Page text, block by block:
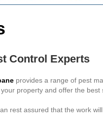
Control Experts
provides a range of pest
property and offer the
rest assured that the work